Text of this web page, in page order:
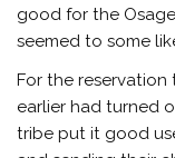
good for the
seemed to some
For the
earlier had turned
tribe put it good